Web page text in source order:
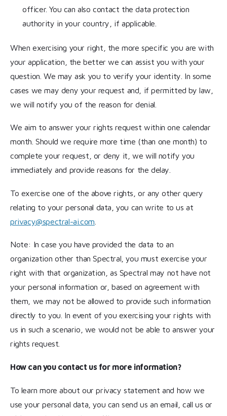
officer. You can also contact the data protection
authority in your country, if applicable.
When exercising your right, the more specific you are with
your application, the better we can assist you with your
question. We may ask you to verify your identity. In some
cases we may deny your request and, if permitted by law,
we will notify you of the reason for denial.
We aim to answer your rights request within one calendar
month. Should we require more time (than one month) to
complete your request, or deny it, we will notify you
immediately and provide reasons for the delay.
To exercise one of the above rights, or any other query
relating to your personal data, you can write to us at
privacy@spectral-ai.com
Note: In case you have provided the data to an
organization other than Spectral, you must exercise your
right with that organization, as Spectral may not have not
your personal information or, based on agreement with
them, we may not be allowed to provide such information
directly to you. In event of you exercising your rights with
us in such a scenario, we would not be able to answer your
rights request.
How can you contact us for more information?
To learn more about our privacy statement and how we
use your personal data, you can send us an email, call us or